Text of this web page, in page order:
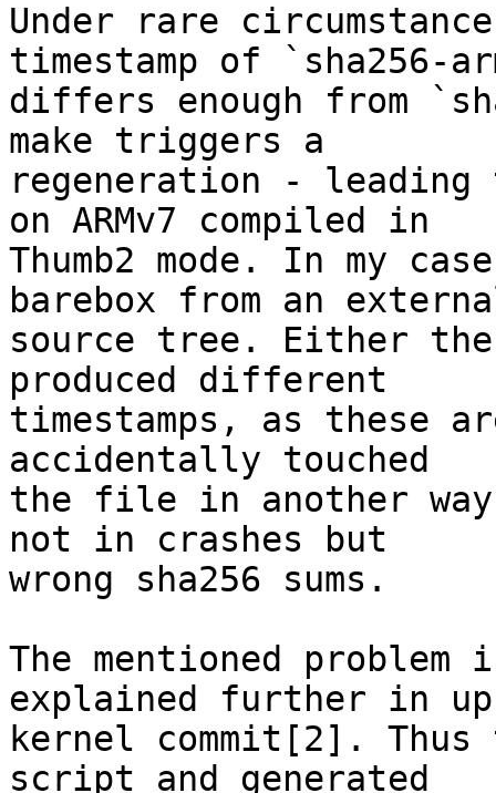
Under rare
timestamp of `sha256-
differs enough from
make triggers a
regeneration - leading
on ARMv7 compiled in
Thumb2 mode. In my
barebox from an
source tree. Either
produced different
timestamps, as these
accidentally touched
the file in another
not in crashes but
wrong sha256 sums.
The mentioned
explained further in
kernel commit[2].
script and generated